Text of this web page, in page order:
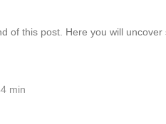
of this post. Here you will uncover
min